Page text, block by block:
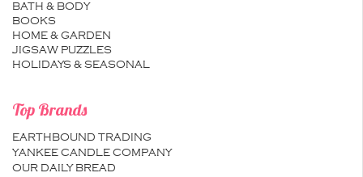
BATH & BODY
BOOKS
HOME & GARDEN
JIGSAW PUZZLES
HOLIDAYS & SEASONAL
Top Brands
EARTHBOUND TRADING
YANKEE CANDLE COMPANY
OUR DAILY BREAD